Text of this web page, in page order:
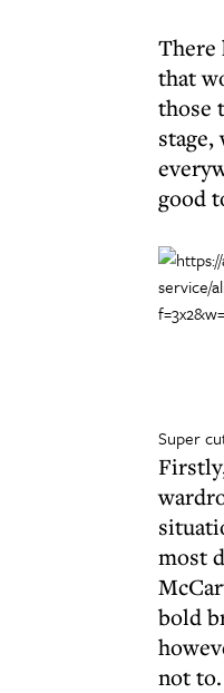
There
that
those
good
Super
most
bold
not to.